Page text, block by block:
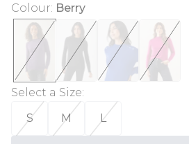
Colour: Berry
Select a Size:
S
M L